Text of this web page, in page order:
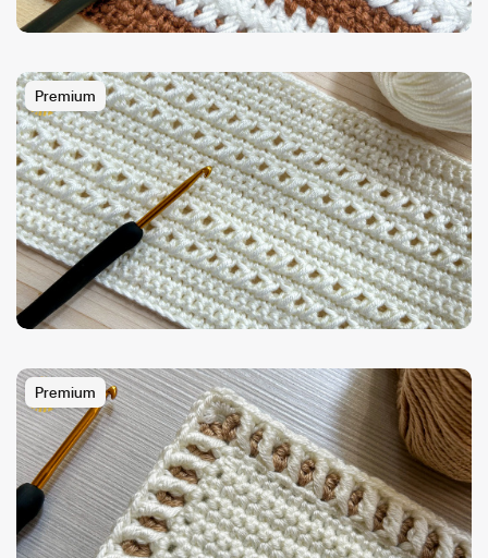
Premium
Premium